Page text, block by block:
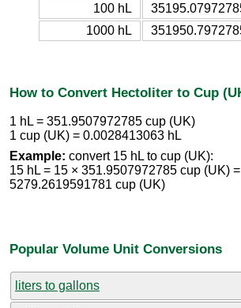
100 hL
1000 hL
How to Convert Hectoliter to Cup
1 hL = 351.9507972785 cup (UK)
1 cup (UK) = 0.0028413063 hL
Example: convert 15 hL to cup (UK):
15 hL = 15 × 351.9507972785 cup (UK) =
5279.2619591781 cup (UK)
Popular Volume Unit Conversions
liters to gallons